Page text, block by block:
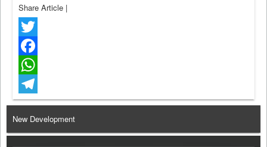
Share Article |
Twitter
Facebook
WhatsApp
Telegram
New Development